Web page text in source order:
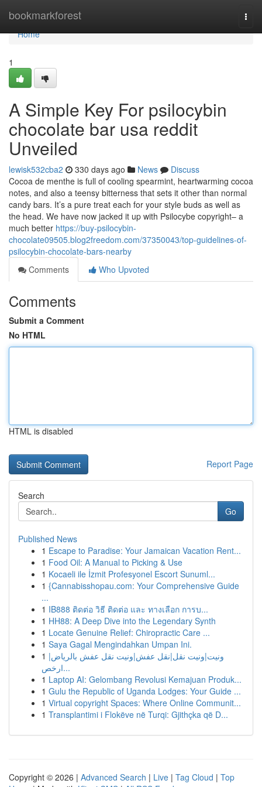
bookmarkforest
Home
Home
1
A Simple Key For psilocybin
chocolate bar usa reddit
Unveiled
lewisk532cba2 330 days ago News
Discuss
Cocoa de menthe is full of cooling spearmint, heartwarming cocoa
notes, and also a teensy bitterness that sets it other than normal
candy bars. It’s a pure treat each for your style buds as well as
the head. We have now jacked it up with Psilocybe copyright– a
much better https://buy-psilocybin-
chocolate09505.blog2freedom.com/37350043/top-guidelines-of-
psilocybin-chocolate-bars-nearby
Comments
Who Upvoted
Comments
Submit a Comment
No HTML
HTML is disabled
Report Page
Search
Go
Published News
1 Escape to Paradise: Your Jamaican Vacation Rent...
1 Food Oil: A Manual to Picking & Use
1 Kocaeli ile İzmit Profesyonel Escort Sunuml...
1 {Cannabisshopau.com: Your Comprehensive Guide
...
1 IB888 ติดต่อ วิธี ติดต่อ และ ทางเลือก การบ...
1 HH88: A Deep Dive into the Legendary Synth
1 Locate Genuine Relief: Chiropractic Care ...
1 Saya Gagal Mengindahkan Umpan Ini.
1 ونيت|ونيت نقل|نقل عفش|ونيت نقل عفش بالرياض|
ارخص...
1 Laptop AI: Gelombang Revolusi Kemajuan Produk...
1 Gulu the Republic of Uganda Lodges: Your Guide ...
1 Virtual copyright Spaces: Where Online Communit...
1 Transplantimi i Flokëve në Turqi: Gjithçka që D...
Copyright © 2026 | Advanced Search | Live | Tag Cloud | Top